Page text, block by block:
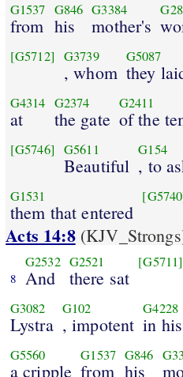
G1537
from
G846
his
G3384
mother's
[G5712] G3739
, whom
G5087
they
G4314
at
G2374
the gate
G2411
of the
[G5746] G5611
Beautiful
G154
, to
G1531
them that entered
Acts 14:8
8
G2532
And
G2521
there sat
[G5711]
G3082
Lystra
G102
, impotent
G4228
in
G5560
a cripple
G1537
from
G846
his